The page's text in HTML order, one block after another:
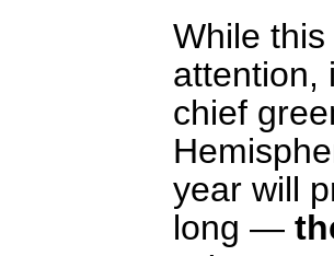
While
attention,
chief
year will
long —